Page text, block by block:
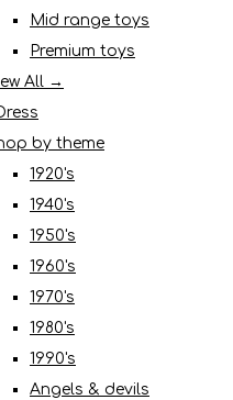
Mid range toys
Premium toys
All →
by theme
1920's
1940's
1950's
1960's
1970's
1980's
1990's
Angels & devils